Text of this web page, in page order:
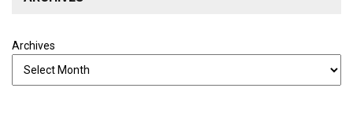
Archives